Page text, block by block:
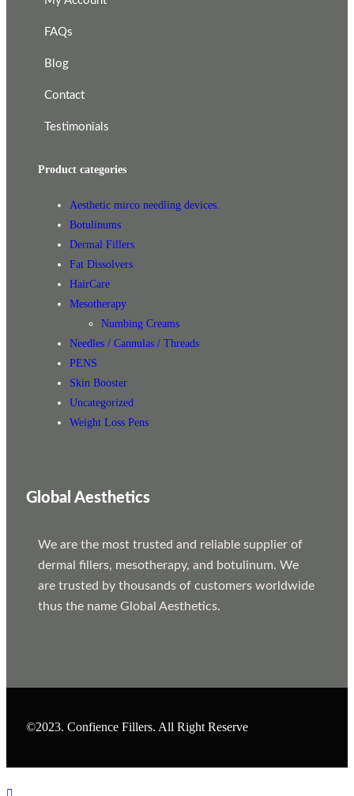
FAQs
Blog
Contact
Testimonials
Product categories
Aesthetic mirco needling devices.
Botulinums
Dermal Fillers
Fat Dissolvers
HairCare
Mesotherapy
Numbing Creams
Needles / Cannulas / Threads
PENS
Skin Booster
Uncategorized
Weight Loss Pens
Global Aesthetics
We are the most trusted and reliable supplier of
dermal fillers, mesotherapy, and botulinum. We
are trusted by thousands of customers worldwide
thus the name Global Aesthetics.
©2023. Confience Fillers. All Right Reserve